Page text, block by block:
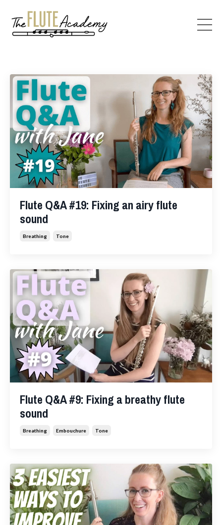
Flute Q&A #19: Fixing an airy flute
sound
Breathing Tone
Flute Q&A #9: Fixing a breathy flute
sound
Breathing Embouchure Tone